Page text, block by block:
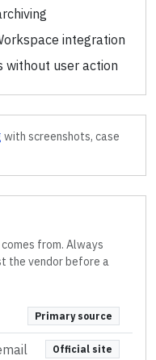
integration
without user action
with screenshots, case
from. Always
the vendor before a
Primary source
Official site